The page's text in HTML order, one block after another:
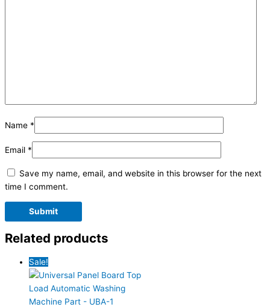
Name *
Email *
Save my name, email, and website in this browser for the next
time I comment.
Related products
Sale!